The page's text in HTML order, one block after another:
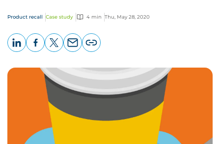
Product recall Case study 4 min Thu, May 28, 2020
page